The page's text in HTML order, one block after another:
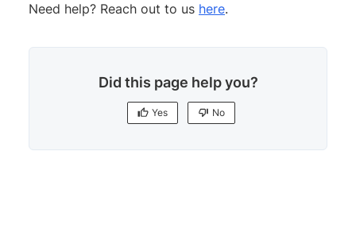
Need help? Reach out to us here.
Did this page help you?
Yes No